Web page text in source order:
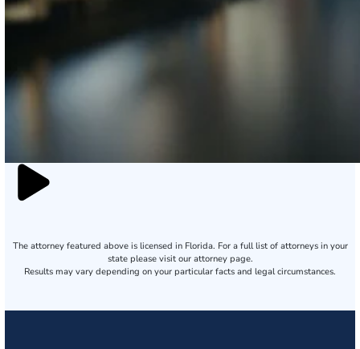
The attorney featured above is licensed in Florida. For a full list of attorneys in your
state please visit our attorney page.
Results may vary depending on your particular facts and legal circumstances.